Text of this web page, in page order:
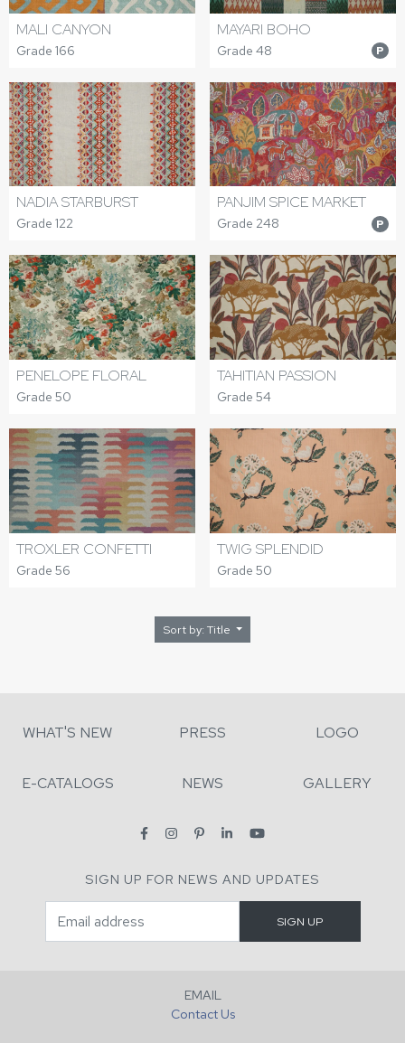
MALI CANYON
Grade 166
MAYARI BOHO
Grade 48 P
NADIA STARBURST
Grade 122
PANJIM SPICE MARKET
Grade 248 P
PENELOPE FLORAL
Grade 50
TAHITIAN PASSION
Grade 54
TROXLER CONFETTI
Grade 56
TWIG SPLENDID
Grade 50
Sort by: Title
WHAT'S NEW PRESS LOGO
E-CATALOGS NEWS GALLERY
SIGN UP FOR NEWS AND UPDATES
EMAIL
Contact Us